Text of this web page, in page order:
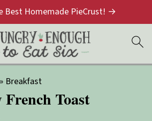
Best Homemade PieCrust! →
» Breakfast
Toast